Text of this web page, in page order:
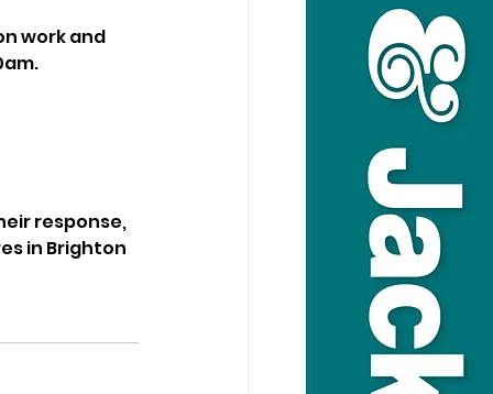
work and
response,
in Brighton